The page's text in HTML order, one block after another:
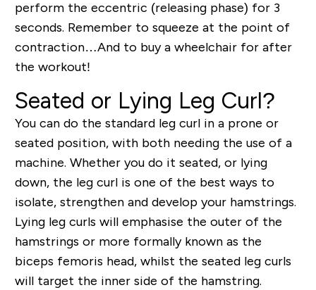
perform the eccentric (releasing phase) for 3
seconds. Remember to squeeze at the point of
contraction…And to buy a wheelchair for after
the workout!
Seated or Lying Leg Curl?
You can do the standard leg curl in a prone or
seated position, with both needing the use of a
machine. Whether you do it seated, or lying
down, the leg curl is one of the best ways to
isolate, strengthen and develop your hamstrings.
Lying leg curls will emphasise the outer of the
hamstrings or more formally known as the
biceps femoris head, whilst the seated leg curls
will target the inner side of the hamstring.